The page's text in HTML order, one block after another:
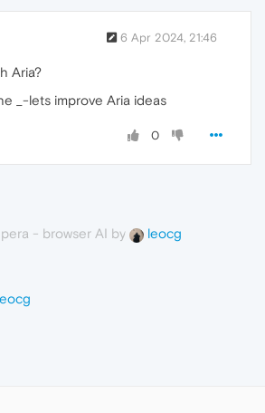
6 Apr 2024, 21:46
Aria?
_-lets improve Aria ideas
0
- browser AI by leocg